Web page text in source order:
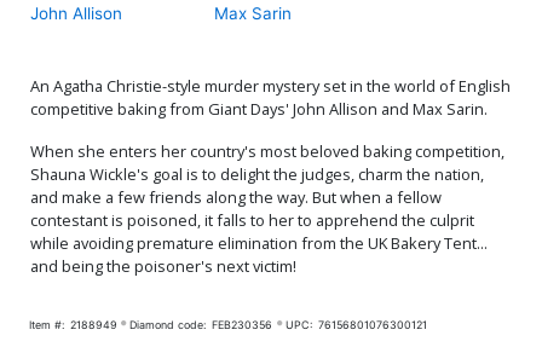
John Allison Max Sarin
An Agatha Christie-style murder mystery set in the world of English
competitive baking from Giant Days' John Allison and Max Sarin.
When she enters her country's most beloved baking competition,
Shauna Wickle's goal is to delight the judges, charm the nation,
and make a few friends along the way. But when a fellow
contestant is poisoned, it falls to her to apprehend the culprit
while avoiding premature elimination from the UK Bakery Tent...
and being the poisoner's next victim!
Item #: 2188949 Diamond code: FEB230356 UPC: 76156801076300121